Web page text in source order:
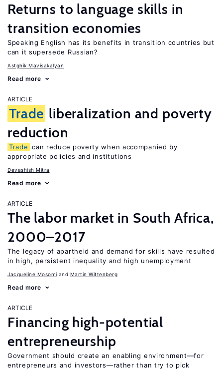
Returns to language skills in
transition economies
Speaking English has its benefits in transition countries but
can it supersede Russian?
Astghik Mavisakalyan
Read more
ARTICLE
Trade liberalization and poverty
reduction
Trade can reduce poverty when accompanied by
appropriate policies and institutions
Devashish Mitra
Read more
ARTICLE
The labor market in South Africa,
2000–2017
The legacy of apartheid and demand for skills have resulted
in high, persistent inequality and high unemployment
Jacqueline Mosomi Martin Wittenberg
Read more
ARTICLE
Financing high-potential
entrepreneurship
Government should create an enabling environment—for
entrepreneurs and investors—rather than try to pick